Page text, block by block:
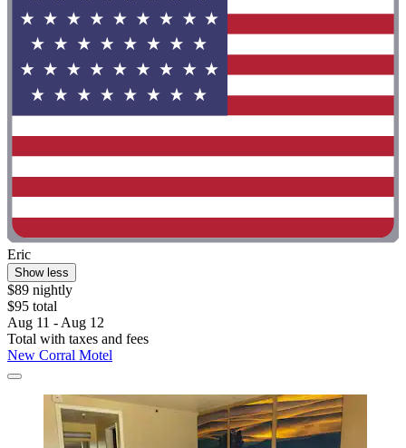
Eric
Show less
$89 nightly
$95 total
Aug 11 - Aug 12
Total with taxes and fees
New Corral Motel